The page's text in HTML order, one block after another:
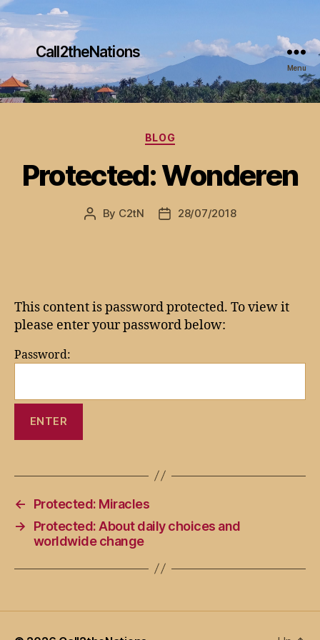
Call2theNations
Menu
Categories
BLOG
Protected: Wonderen
Post
By C2tN
Post28/07/2018
This content is password protected. To view it
please enter your password below:
Password:
←
Protected: Miracles
→
Protected: About daily choices and
worldwide change